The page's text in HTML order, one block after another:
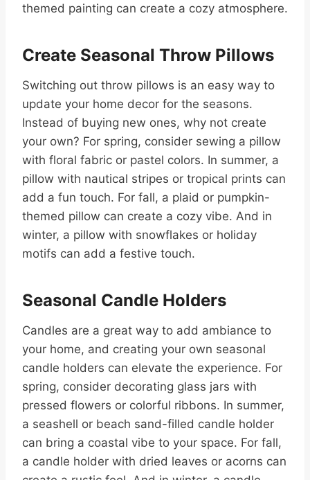
themed painting can create a cozy atmosphere.
Create Seasonal Throw Pillows
Switching out throw pillows is an easy way to
update your home decor for the seasons.
Instead of buying new ones, why not create
your own? For spring, consider sewing a pillow
with floral fabric or pastel colors. In summer, a
pillow with nautical stripes or tropical prints can
add a fun touch. For fall, a plaid or pumpkin-
themed pillow can create a cozy vibe. And in
winter, a pillow with snowflakes or holiday
motifs can add a festive touch.
Seasonal Candle Holders
Candles are a great way to add ambiance to
your home, and creating your own seasonal
candle holders can elevate the experience. For
spring, consider decorating glass jars with
pressed flowers or colorful ribbons. In summer,
a seashell or beach sand-filled candle holder
can bring a coastal vibe to your space. For fall,
a candle holder with dried leaves or acorns can